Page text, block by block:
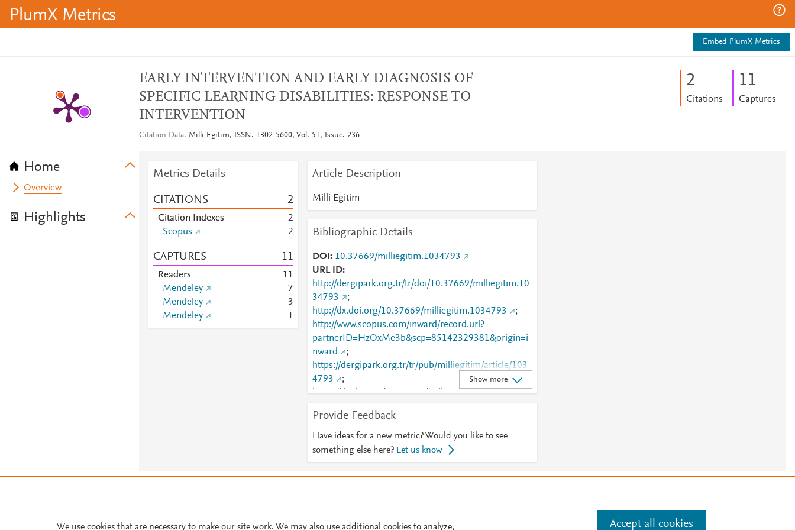
PlumX Metrics
Embed PlumX Metrics
Home
Overview
Highlights
EARLY INTERVENTION AND EARLY DIAGNOSIS OF
SPECIFIC LEARNING DISABILITIES: RESPONSE TO
INTERVENTION
Citation Data Milli Egitim, ISSN: 1302-5600, Vol: 51, Issue: 236
2
Citations
11
Captures
Metrics Details
CITATIONS 2
Citation Indexes
2
Scopus
2
CAPTURES 11
Readers 11
Mendeley
7
Mendeley
3
Mendeley
1
Article Description
Milli Egitim
Bibliographic Details
DOI
10.37669/milliegitim.1034793
URL ID
http://dergipark.org.tr/tr/doi/10.37669/milliegitim.10
34793
;
http://dx.doi.org/10.37669/milliegitim.1034793
;
http://www.scopus.com/inward/record.url?
partnerID=HzOxMe3b&scp=85142329381&origin=i
nward
;
https://dergipark.org.tr/tr/pub/milliegitim/article/103
4793
;
https://dx.doi.org/10.37669/milliegitim.1034793
Show more
Provide Feedback
Have ideas for a new metric? Would you like to see
something else here? Let us know
Manage cookies by visiting
Cookie settings
We use cookies that are necessary to make our site work. We may also use additional cookies to analyze, Accept all cookies